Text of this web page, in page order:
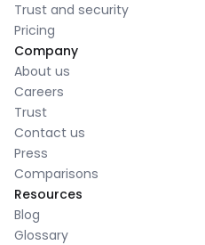
Trust and security
Pricing
Company
About us
Careers
Trust
Contact us
Press
Comparisons
Resources
Blog
Glossary